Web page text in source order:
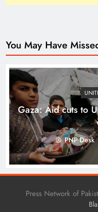
Top 10 Niches for
Pakistan
You May Have
Gaza: Aid cuts to
PNP Desk
Press Network of